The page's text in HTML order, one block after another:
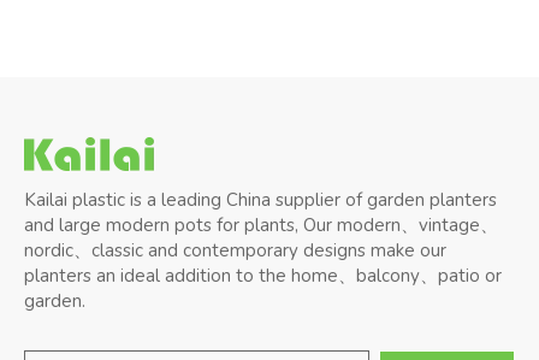
Kailai plastic is a leading China supplier of garden planters
and large modern pots for plants, Our modern、vintage、
nordic、classic and contemporary designs make our
planters an ideal addition to the home、balcony、patio or
garden.